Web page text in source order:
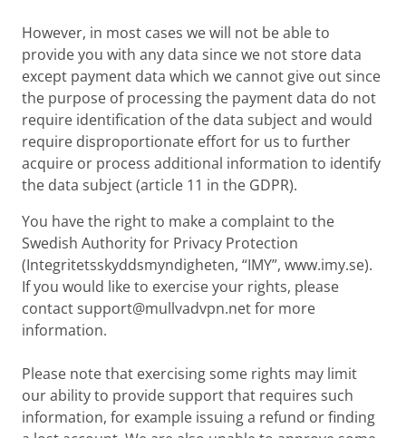
However, in most cases we will not be able to
provide you with any data since we not store data
except payment data which we cannot give out since
the purpose of processing the payment data do not
require identification of the data subject and would
require disproportionate effort for us to further
acquire or process additional information to identify
the data subject (article 11 in the GDPR).
You have the right to make a complaint to the
Swedish Authority for Privacy Protection
(Integritetsskyddsmyndigheten, “IMY”, www.imy.se).
If you would like to exercise your rights, please
contact support@mullvadvpn.net for more
information.
Please note that exercising some rights may limit
our ability to provide support that requires such
information, for example issuing a refund or finding